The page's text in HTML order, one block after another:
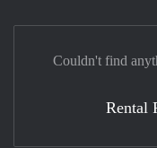
Couldn't find
Rental